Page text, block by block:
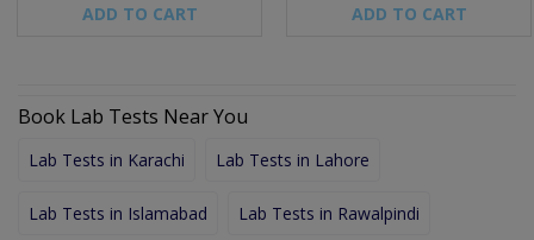
ADD TO CART
ADD TO CART
Book Lab Tests Near You
Lab Tests in Karachi Lab Tests in Lahore
Lab Tests in Islamabad Lab Tests in Rawalpindi